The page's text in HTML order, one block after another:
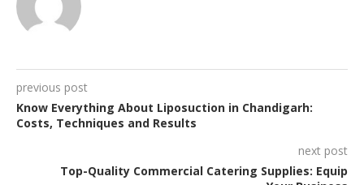
previous post
Know Everything About Liposuction in Chandigarh:
Costs, Techniques and Results
next post
Top-Quality Commercial Catering Supplies: Equip